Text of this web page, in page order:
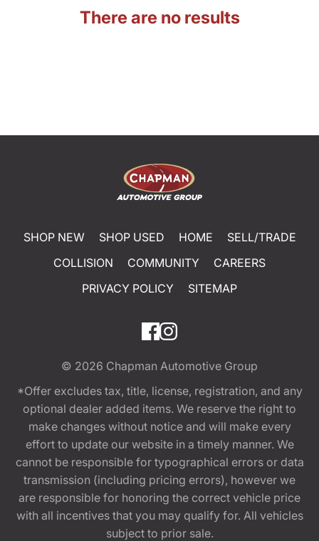
There are no results
SHOP NEW SHOP USED HOME
SELL/TRADE
COLLISION
COMMUNITY
CAREERS
PRIVACY POLICY
SITEMAP
© 2026 Chapman Automotive Group
*Offer excludes tax, title, license, registration, and any
optional dealer added items. We reserve the right to
make changes without notice and will make every
effort to update our website in a timely manner. We
cannot be responsible for typographical errors or data
transmission (including pricing errors), however we
are responsible for honoring the correct vehicle price
with all incentives that you may qualify for. All vehicles
subject to prior sale.